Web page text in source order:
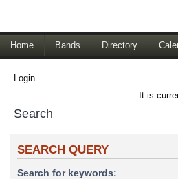
Home Bands Directory
Login
It is
Search
SEARCH QUERY
Search for keywords: